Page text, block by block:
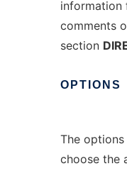
information
comments
section
OPTIONS
The
choose the